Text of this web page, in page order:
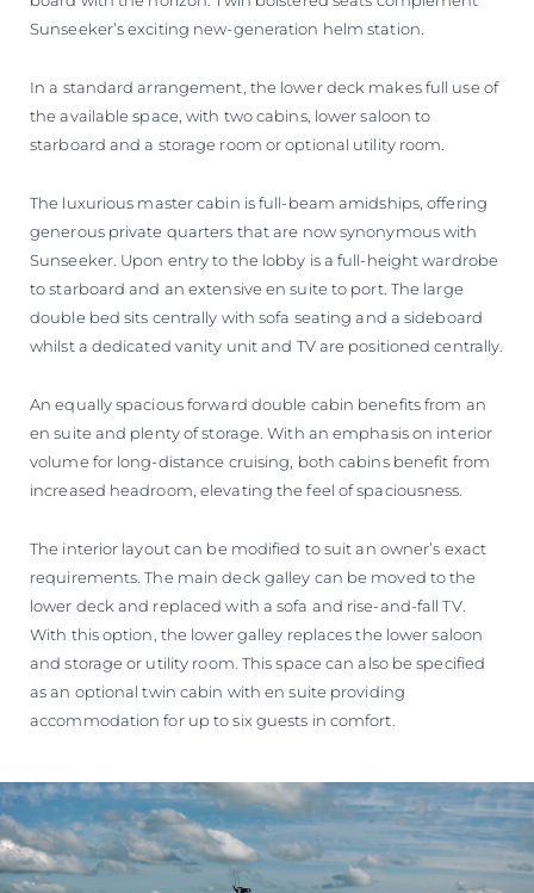
Sunseeker’s exciting new-generation helm station.
In a standard arrangement, the lower deck makes full use of
the available space, with two cabins, lower saloon to
starboard and a storage room or optional utility room.
The luxurious master cabin is full-beam amidships, offering
generous private quarters that are now synonymous with
Sunseeker. Upon entry to the lobby is a full-height wardrobe
to starboard and an extensive en suite to port. The large
double bed sits centrally with sofa seating and a sideboard
whilst a dedicated vanity unit and TV are positioned centrally.
An equally spacious forward double cabin benefits from an
en suite and plenty of storage. With an emphasis on interior
volume for long-distance cruising, both cabins benefit from
increased headroom, elevating the feel of spaciousness.
The interior layout can be modified to suit an owner’s exact
requirements. The main deck galley can be moved to the
lower deck and replaced with a sofa and rise-and-fall TV.
With this option, the lower galley replaces the lower saloon
and storage or utility room. This space can also be specified
as an optional twin cabin with en suite providing
accommodation for up to six guests in comfort.